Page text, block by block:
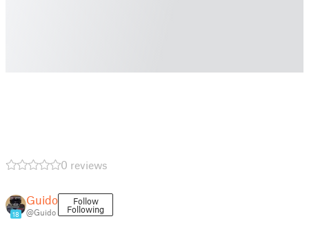
0 reviews
18
Guido
@Guido
Follow
Following